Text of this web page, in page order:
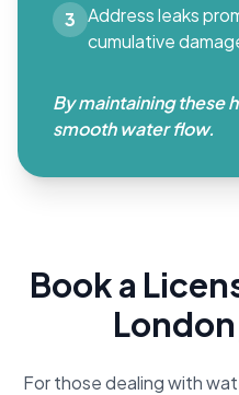
3 Address leaks
cumulative
By maintaining these
smooth water flow.
Book a
For those dealing with